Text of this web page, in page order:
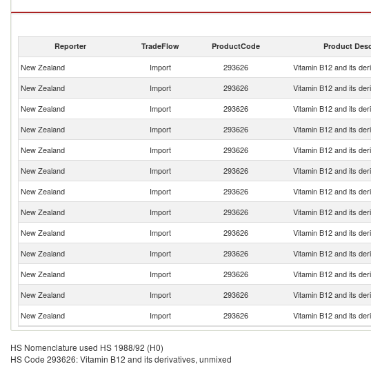
Reporter TradeFlow ProductCode Product
New Zealand Import 293626 Vitamin B12 and its
New Zealand
Import 293626 Vitamin B12 and its
New Zealand
Import 293626 Vitamin B12 and its
New Zealand
Import 293626 Vitamin B12 and its
New Zealand
Import 293626 Vitamin B12 and its
New Zealand
Import 293626 Vitamin B12 and its
New Zealand
Import 293626 Vitamin B12 and its
New Zealand
Import 293626 Vitamin B12 and its
New Zealand
Import 293626 Vitamin B12 and its
New Zealand
Import 293626 Vitamin B12 and its
New Zealand
Import 293626 Vitamin B12 and its
New Zealand
Import 293626 Vitamin B12 and its
New Zealand
Import 293626 Vitamin B12 and its
HS Nomenclature used HS 1988/92 (H0)
HS Code 293626: Vitamin B12 and its derivatives, unmixed